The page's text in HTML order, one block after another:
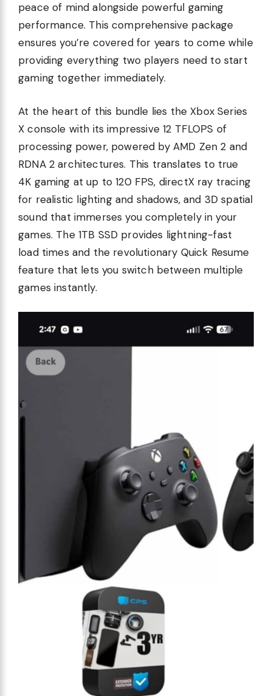
peace of mind alongside powerful gaming
performance. This comprehensive package
ensures you’re covered for years to come while
providing everything two players need to start
gaming together immediately.
At the heart of this bundle lies the Xbox Series
X console with its impressive 12 TFLOPS of
processing power, powered by AMD Zen 2 and
RDNA 2 architectures. This translates to true
4K gaming at up to 120 FPS, directX ray tracing
for realistic lighting and shadows, and 3D spatial
sound that immerses you completely in your
games. The 1TB SSD provides lightning-fast
load times and the revolutionary Quick Resume
feature that lets you switch between multiple
games instantly.